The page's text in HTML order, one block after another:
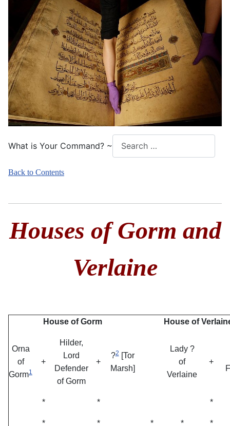
What is Your Command? ~
Back to Contents
Houses of Gorm and
Verlaine
House of Gorm House of
Orna
of
Gorm1
+
Hilder,
Lord
Defender
of Gorm
+
?2[Tor
Marsh]
Lady ?
of
Verlaine
+
* * *
* * * * *